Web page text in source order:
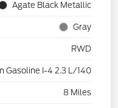
Agate Black Metallic
Gray
RWD
Gasoline I-4 2.3 L/140
8 Miles